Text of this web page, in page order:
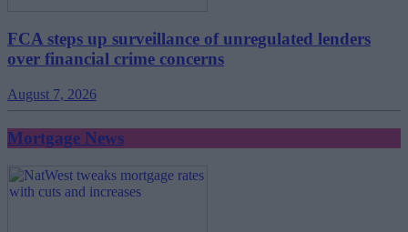
FCA steps up surveillance of unregulated lenders
over financial crime concerns
August 7, 2026
Mortgage News